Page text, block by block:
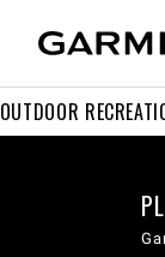
OUTDOOR